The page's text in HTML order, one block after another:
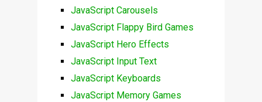
JavaScript Carousels
JavaScript Flappy Bird Games
JavaScript Hero Effects
JavaScript Input Text
JavaScript Keyboards
JavaScript Memory Games